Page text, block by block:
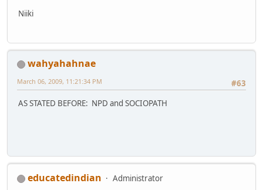
Niiki
wahyahahnae
#63
March 06, 2009, 11:21:34 PM
AS STATED BEFORE: NPD and SOCIOPATH
educatedindian
Administrator